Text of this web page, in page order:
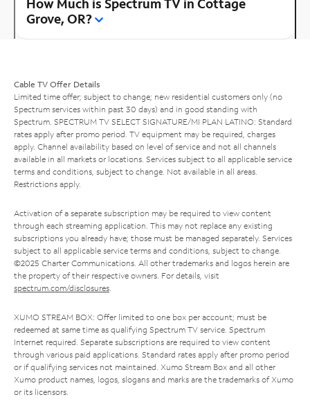
How Much is Spectrum TV in Cottage
Grove, OR?
Cable TV Offer Details
Limited time offer; subject to change; new residential customers only (no
Spectrum services within past 30 days) and in good standing with
Spectrum. SPECTRUM TV SELECT SIGNATURE/MI PLAN LATINO: Standard
rates apply after promo period. TV equipment may be required, charges
apply. Channel availability based on level of service and not all channels
available in all markets or locations. Services subject to all applicable service
terms and conditions, subject to change. Not available in all areas.
Restrictions apply.
Activation of a separate subscription may be required to view content
through each streaming application. This may not replace any existing
subscriptions you already have; those must be managed separately. Services
subject to all applicable service terms and conditions, subject to change.
©2025 Charter Communications. All other trademarks and logos herein are
the property of their respective owners. For details, visit
spectrum.com/disclosures.
XUMO STREAM BOX: Offer limited to one box per account; must be
redeemed at same time as qualifying Spectrum TV service. Spectrum
Internet required. Separate subscriptions are required to view content
through various paid applications. Standard rates apply after promo period
or if qualifying services not maintained. Xumo Stream Box and all other
Xumo product names, logos, slogans and marks are the trademarks of Xumo
or its licensors.